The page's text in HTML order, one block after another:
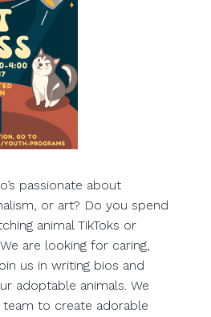
passionate about
or art? Do you spend
animal TikToks or
are looking for caring,
us in writing bios and
adoptable animals. We
to create adorable